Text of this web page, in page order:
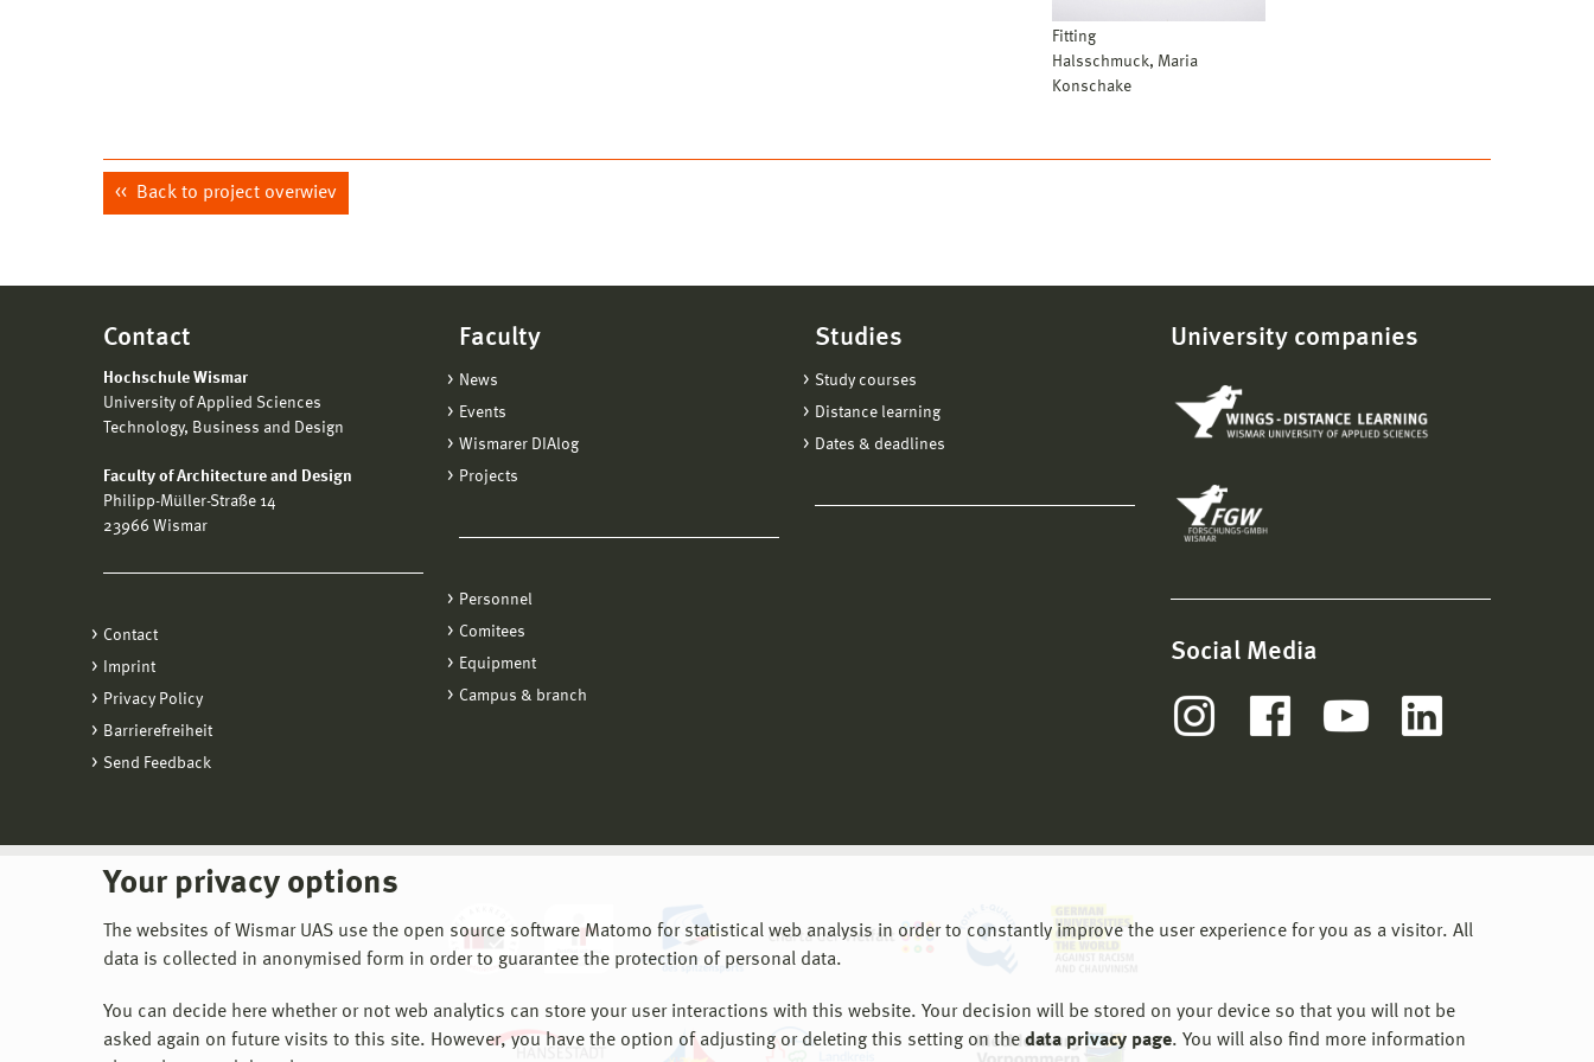
Your privacy options
The websites of Wismar UAS use the open source software Matomo for statistical web analysis in order to constantly improve the user experience for you as a visitor. All
data is collected in anonymised form in order to guarantee the protection of personal data.
You can decide here whether or not web analytics can store your user interactions with this website. Your decision will be stored on your device so that you will not be
asked again on future visits to this site. However, you have the option of adjusting or deleting this setting on the data privacy page. You will also find more information
Fitting
Halsschmuck, Maria
Konschake
Back to project overwiev
Contact
Hochschule Wismar
University of Applied Sciences
Technology, Business and Design
Faculty of Architecture and Design
Philipp-Müller-Straße 14
23966 Wismar
Contact
Imprint
Privacy Policy
Barrierefreiheit
Send Feedback
Faculty
News
Events
Wismarer DIAlog
Projects
Personnel
Comitees
Equipment
Campus & branch
Studies
Study courses
Distance learning
Dates & deadlines
University companies
Social Media